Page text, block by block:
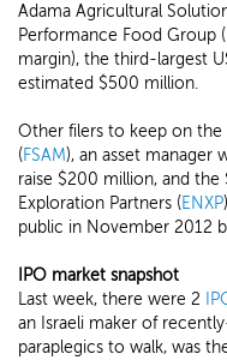
Adama Agricultural
Performance Food Group
margin), the third-largest
estimated $500 million.
Other filers to keep on the
(FSAM), an asset manager
raise $200 million, and
Exploration Partners (ENXP
public in November 2012
IPO market snapshot
Last week, there were 2
an Israeli maker of
paraplegics to walk, was